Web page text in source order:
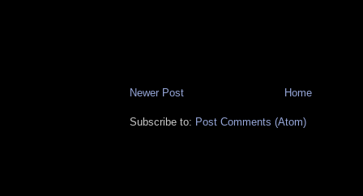
Newer Post Home
Subscribe to: Post Comments (Atom)